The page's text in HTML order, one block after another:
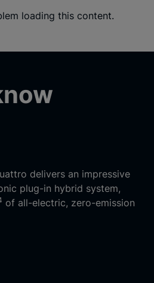
loading this content.
delivers an impressive
plug-in hybrid system,
of all-electric, zero-emission